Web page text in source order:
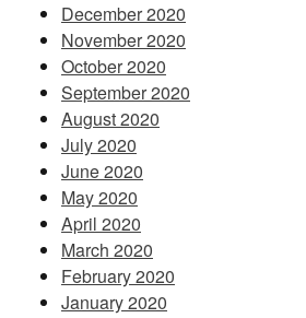
December 2020
November 2020
October 2020
September 2020
August 2020
July 2020
June 2020
May 2020
April 2020
March 2020
February 2020
January 2020